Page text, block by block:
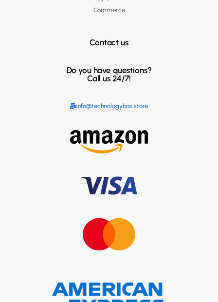
Commerce
Contact us
Do you have questions?
Call us 24/7!
info@technologybox.store